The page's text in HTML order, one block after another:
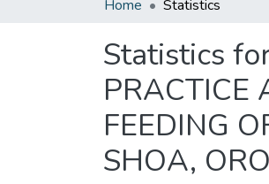
Home Statistics
Statistics
PRACTICE
FEEDING
SHOA,